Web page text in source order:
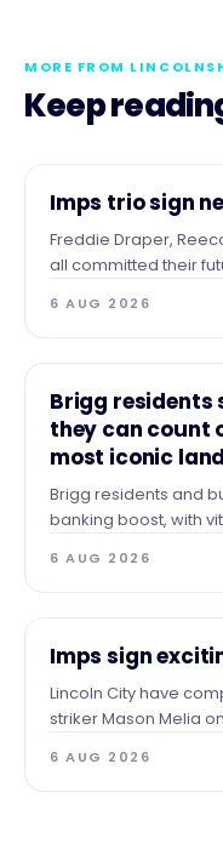
MORE FROM
Keep
NEWS
Imps trio sign
Freddie Draper,
all committed their
6 AUG 2026
NEWS
Brigg residents
they can count
most iconic
Brigg residents and
banking boost, with
6 AUG 2026
NEWS
Imps sign
Lincoln City have
striker Mason Melia
League side
6 AUG 2026